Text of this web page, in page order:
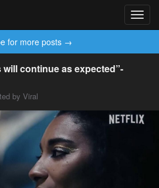
for more posts →
continue as expected”-
by Viral